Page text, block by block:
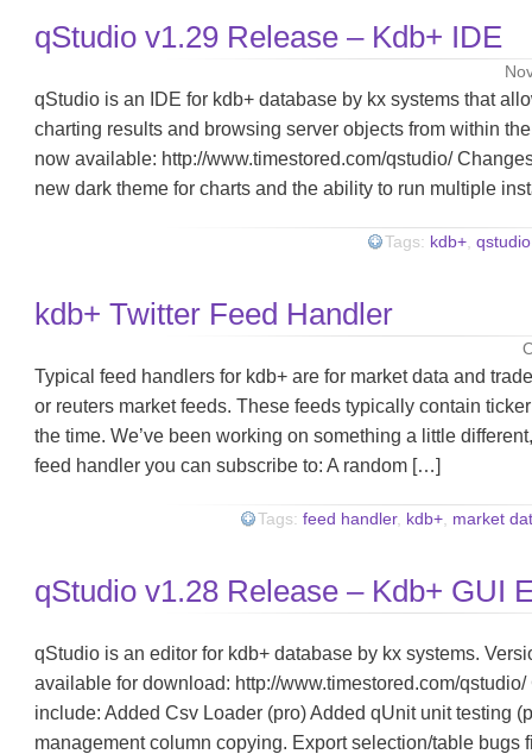
qStudio v1.29 Release – Kdb+ IDE
qStudio is an IDE for kdb+ database by kx systems that
charting results and browsing server objects from within
now available: http://www.timestored.com/qstudio/
new dark theme for charts and the ability to run multiple
Tags: kdb+ ,qstudio
kdb+ Twitter Feed Handler
Typical feed handlers for kdb+ are for market data and
or reuters market feeds. These feeds typically contain
the time. We’ve been working on something a little
feed handler you can subscribe to: A random […]
Tags:feed handler, kdb+ market
qStudio v1.28 Release – Kdb+ GUI
qStudio is an editor for kdb+ database by kx systems.
available for download: http://www.timestored.com/
include: Added Csv Loader (pro) Added qUnit unit testing
management column copying. Export selection/table bugs